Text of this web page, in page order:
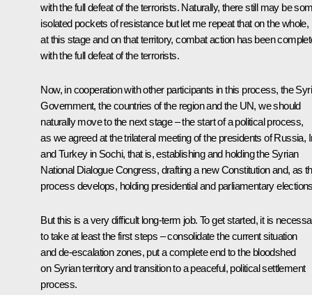
with the full defeat of the terrorists. Naturally, there still may be
isolated pockets of resistance but let me repeat that on the whole,
at this stage and on that territory, combat action has been
with the full defeat of the terrorists.
Now, in cooperation with other participants in this process, the
Government, the countries of the region and the UN, we should
naturally move to the next stage – the start of a political process,
as we agreed at the trilateral meeting of the presidents of Russia,
and Turkey in Sochi, that is, establishing and holding the Syrian
National Dialogue Congress, drafting a new Constitution and, as
process develops, holding presidential and parliamentary
But this is a very difficult long-term job. To get started, it is
to take at least the first steps – consolidate the current situation
and de-escalation zones, put a complete end to the bloodshed
on Syrian territory and transition to a peaceful, political settlement
process.